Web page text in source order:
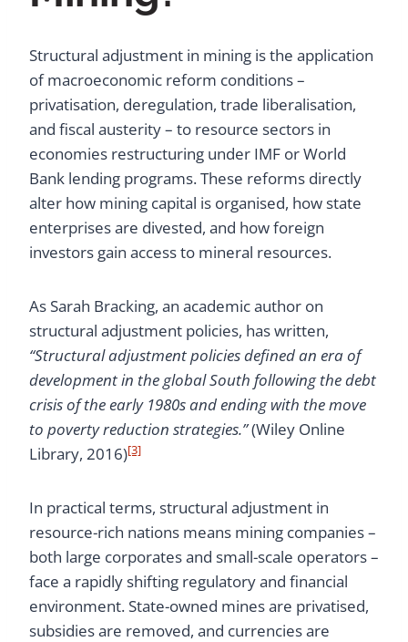
Structural adjustment in mining is the application
of macroeconomic reform conditions –
privatisation, deregulation, trade liberalisation,
and fiscal austerity – to resource sectors in
economies restructuring under IMF or World
Bank lending programs. These reforms directly
alter how mining capital is organised, how state
enterprises are divested, and how foreign
investors gain access to mineral resources.
As Sarah Bracking, an academic author on
structural adjustment policies, has written,
“Structural adjustment policies defined an era of
development in the global South following the debt
crisis of the early 1980s and ending with the move
to poverty reduction strategies.”(Wiley Online
Library, 2016)[3]
In practical terms, structural adjustment in
resource-rich nations means mining companies –
both large corporates and small-scale operators –
face a rapidly shifting regulatory and financial
environment. State-owned mines are privatised,
subsidies are removed, and currencies are